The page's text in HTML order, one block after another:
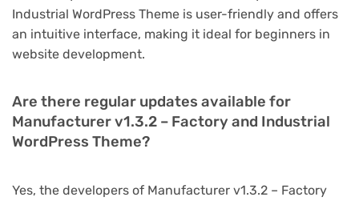
Industrial WordPress Theme is user-friendly and offers
an intuitive interface, making it ideal for beginners in
website development.
Are there regular updates available for
Manufacturer v1.3.2 – Factory and Industrial
WordPress Theme?
Yes, the developers of Manufacturer v1.3.2 – Factory